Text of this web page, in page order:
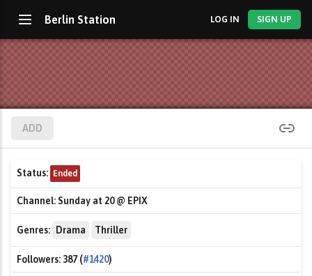
Berlin Station LOG IN SIGN UP
ADD
Status: Ended
Channel:Sunday at 20 @ EPIX
Genres: Drama Thriller
Followers: 387 (#1420)